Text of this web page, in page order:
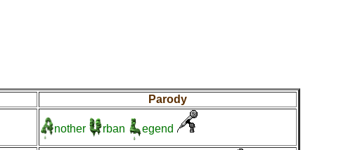
Parody
nother rban egend